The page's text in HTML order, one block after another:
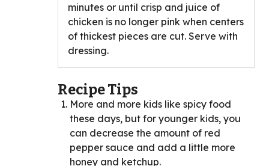
minutes or until crisp and juice of
chicken is no longer pink when centers
of thickest pieces are cut. Serve with
dressing.
Recipe Tips
More and more kids like spicy food
these days, but for younger kids, you
can decrease the amount of red
pepper sauce and add a little more
honey and ketchup.